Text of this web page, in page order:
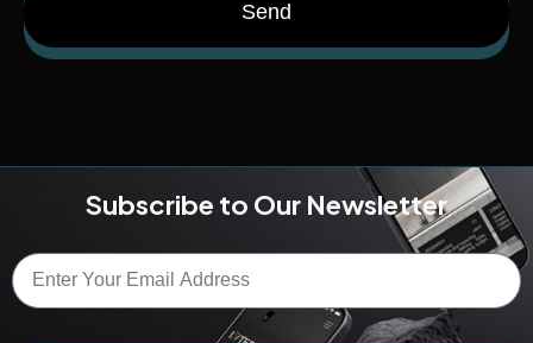
Send
Subscribe to Our Newsletter